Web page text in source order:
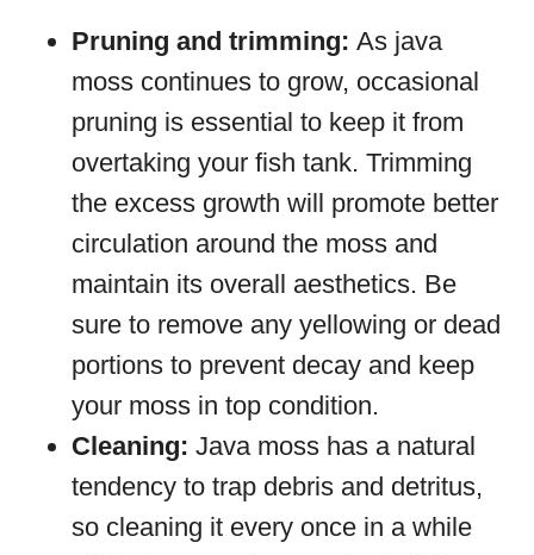
Pruning and trimming: As java
moss continues to grow, occasional
pruning is essential to keep it from
overtaking your fish tank. Trimming
the excess growth will promote better
circulation around the moss and
maintain its overall aesthetics. Be
sure to remove any yellowing or dead
portions to prevent decay and keep
your moss in top condition.
Cleaning: Java moss has a natural
tendency to trap debris and detritus,
so cleaning it every once in a while